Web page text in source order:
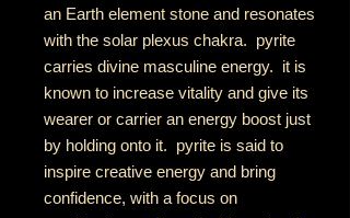
an Earth element stone and resonates
with the solar plexus chakra. pyrite
carries divine masculine energy. it is
known to increase vitality and give its
wearer or carrier an energy boost just
by holding onto it. pyrite is said to
inspire creative energy and bring
confidence, with a focus on